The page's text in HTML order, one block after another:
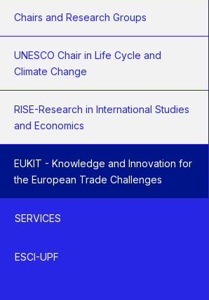
Chairs and Research Groups
UNESCO Chair in Life Cycle and
Climate Change
RISE-Research in International Studies
and Economics
EUKIT - Knowledge and Innovation for
the European Trade Challenges
SERVICES
ESCI-UPF